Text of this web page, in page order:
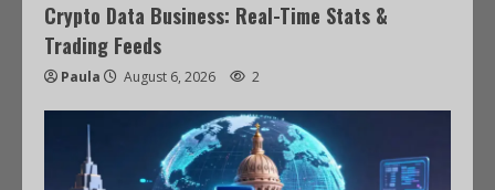
Crypto Data Business: Real-Time Stats &
Trading Feeds
Paula August 6, 2026 2